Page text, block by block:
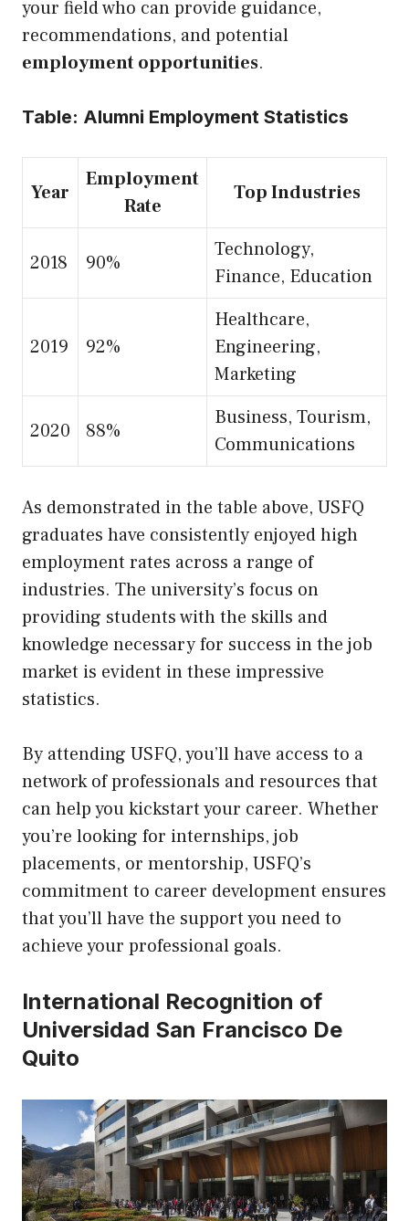
your field who can provide guidance,
recommendations, and potential
employment opportunities.
Table: Alumni Employment Statistics
Year
Employment
Rate
Top Industries
2018 90%
Technology,
Finance, Education
2019 92%
Healthcare,
Engineering,
Marketing
2020 88%
Business, Tourism,
Communications
As demonstrated in the table above, USFQ
graduates have consistently enjoyed high
employment rates across a range of
industries. The university’s focus on
providing students with the skills and
knowledge necessary for success in the job
market is evident in these impressive
statistics.
By attending USFQ, you’ll have access to a
network of professionals and resources that
can help you kickstart your career. Whether
you’re looking for internships, job
placements, or mentorship, USFQ’s
commitment to career development ensures
that you’ll have the support you need to
achieve your professional goals.
International Recognition of
Universidad San Francisco De
Quito